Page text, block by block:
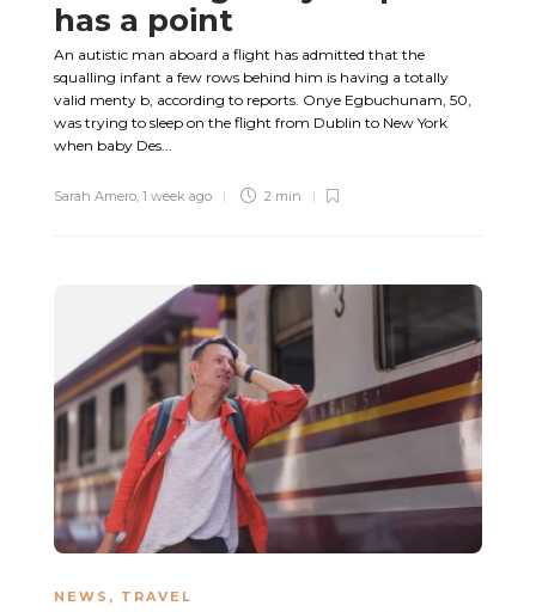
has a point
An autistic man aboard a flight has admitted that the
squalling infant a few rows behind him is having a totally
valid menty b, according to reports. Onye Egbuchunam, 50,
was trying to sleep on the flight from Dublin to New York
when baby Des...
Sarah Amero 1 week ago 2 min
NEWS , TRAVEL